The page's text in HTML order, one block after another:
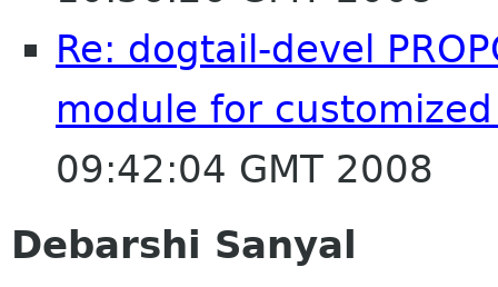
Re: dogtail-devel
module for
09:42:04 GMT 2008
Debarshi Sanyal